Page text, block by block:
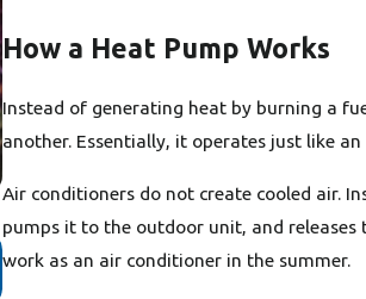
How a Heat Pump Works
Instead of generating heat by burning a
another. Essentially, it operates just like
Air conditioners do not create cooled air.
pumps it to the outdoor unit, and releases
work as an air conditioner in the summer.
Feb 24, 2025
Why Buying a Heat Pump
Makes Sense